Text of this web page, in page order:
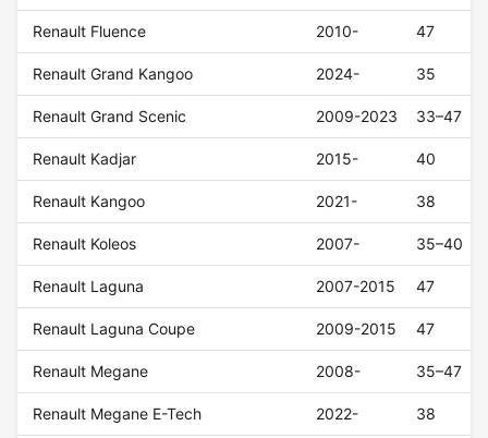
Renault Fluence 2010- 47
Renault Grand Kangoo 2024- 35
Renault Grand Scenic 2009-2023 33–47
Renault Kadjar 2015- 40
Renault Kangoo 2021- 38
Renault Koleos 2007- 35–40
Renault Laguna 2007-2015 47
Renault Laguna Coupe 2009-2015 47
Renault Megane 2008- 35–47
Renault Megane E-Tech 2022- 38